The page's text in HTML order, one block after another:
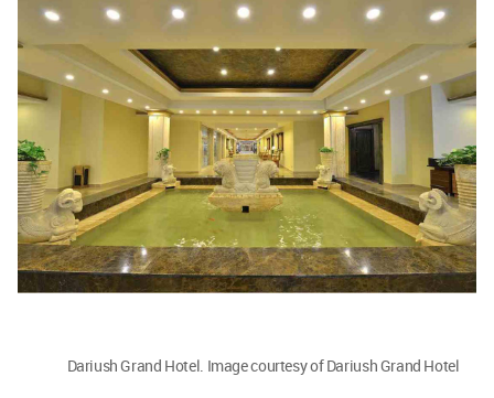
Dariush Grand Hotel. Image courtesy of Dariush Grand Hotel